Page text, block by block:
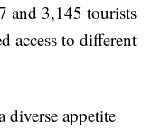
and 3,145 tourists
access to different
diverse appetite